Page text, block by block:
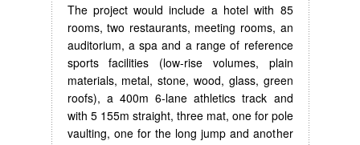
The project would include a hotel with 85
rooms, two restaurants, meeting rooms, an
auditorium, a spa and a range of reference
sports facilities (low-rise volumes, plain
materials, metal, stone, wood, glass, green
roofs), a 400m 6-lane athletics track and
with 5 155m straight, three mat, one for pole
vaulting, one for the long jump and another